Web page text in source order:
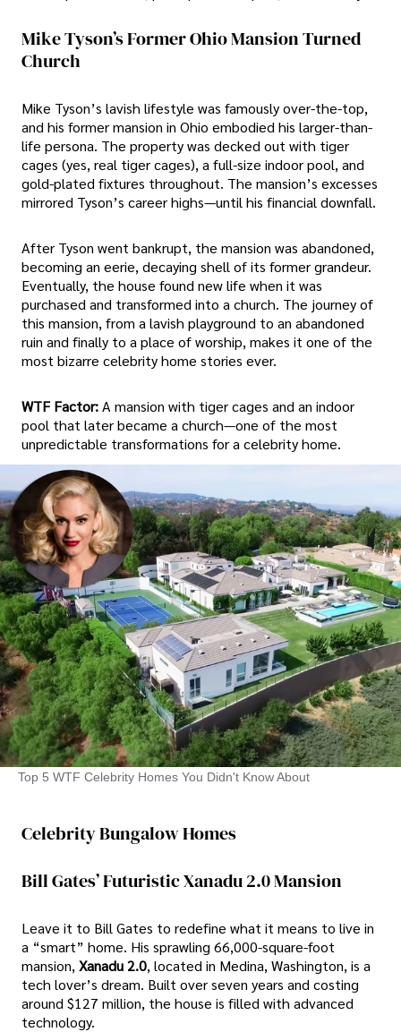
Mike Tyson’s Former Ohio Mansion Turned
Church
Mike Tyson’s lavish lifestyle was famously over-the-top,
and his former mansion in Ohio embodied his larger-than-
life persona. The property was decked out with tiger
cages (yes, real tiger cages), a full-size indoor pool, and
gold-plated fixtures throughout. The mansion’s excesses
mirrored Tyson’s career highs—until his financial downfall.
After Tyson went bankrupt, the mansion was abandoned,
becoming an eerie, decaying shell of its former grandeur.
Eventually, the house found new life when it was
purchased and transformed into a church. The journey of
this mansion, from a lavish playground to an abandoned
ruin and finally to a place of worship, makes it one of the
most bizarre celebrity home stories ever.
WTF Factor:A mansion with tiger cages and an indoor
pool that later became a church—one of the most
unpredictable transformations for a celebrity home.
Top 5 WTF Celebrity Homes You Didn't Know About
Celebrity Bungalow Homes
Bill Gates’ Futuristic Xanadu 2.0 Mansion
Leave it to Bill Gates to redefine what it means to live in
a “smart” home. His sprawling 66,000-square-foot
mansion, Xanadu 2.0, located in Medina, Washington, is a
tech lover’s dream. Built over seven years and costing
around $127 million, the house is filled with advanced
technology.